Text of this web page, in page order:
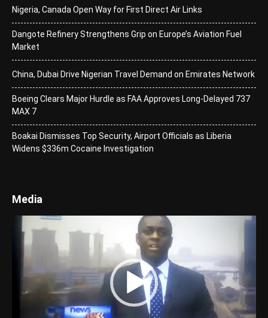
Nigeria, Canada Open Way for First Direct Air Links
Dangote Refinery Strengthens Grip on Europe’s Aviation Fuel
Market
China, Dubai Drive Nigerian Travel Demand on Emirates Network
Boeing Clears Major Hurdle as FAA Approves Long-Delayed 737
MAX 7
Boakai Dismisses Top Security, Airport Officials as Liberia
Widens $336m Cocaine Investigation
Media
Player